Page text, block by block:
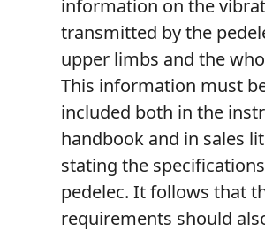
information on the
transmitted by the
upper limbs and the
This information must
included both in the
handbook and in sales
stating the
pedelec. It follows that
requirements should